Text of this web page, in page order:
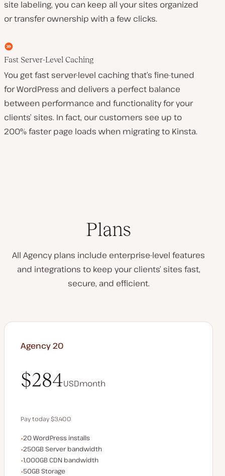
site labeling, you can keep all your sites organized
or transfer ownership with a few clicks.
Fast Server-Level Caching
You get fast server-level caching that’s fine-tuned
for WordPress and delivers a perfect balance
between performance and functionality for your
clients’ sites. In fact, our customers see up to
200% faster page loads when migrating to Kinsta.
Plans
All Agency plans include enterprise-level features
and integrations to keep your clients’ sites fast,
secure, and efficient.
Agency 20
$284USDmonth
Pay today $3,400
Save $680 by paying annually
WordPress installs
20 WordPress installs
Server bandwidth
250GB Server bandwidth
CDN bandwidth
1,000GB CDN bandwidth
Storage space
50GB Storage